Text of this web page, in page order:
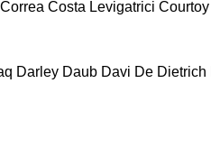
Correa Costa Levigatrici Courtoy
Darley Daub Davi De Dietrich